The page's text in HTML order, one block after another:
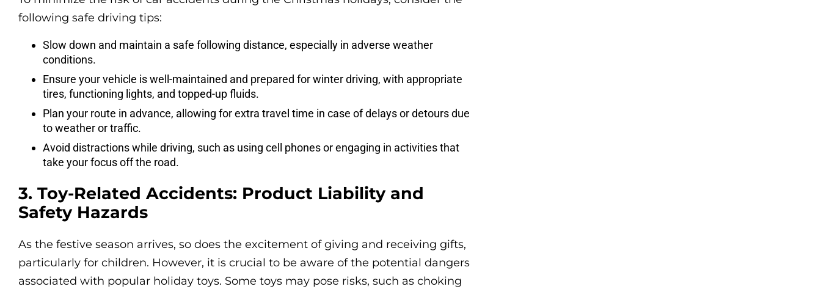
following safe driving tips:
Slow down and maintain a safe following distance, especially in adverse weather
conditions.
Ensure your vehicle is well-maintained and prepared for winter driving, with appropriate
tires, functioning lights, and topped-up fluids.
Plan your route in advance, allowing for extra travel time in case of delays or detours due
to weather or traffic.
Avoid distractions while driving, such as using cell phones or engaging in activities that
take your focus off the road.
3. Toy-Related Accidents: Product Liability and
Safety Hazards
As the festive season arrives, so does the excitement of giving and receiving gifts,
particularly for children. However, it is crucial to be aware of the potential dangers
associated with popular holiday toys. Some toys may pose risks, such as choking